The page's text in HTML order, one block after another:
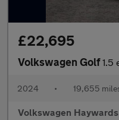
£22,695
Volkswagen Golf1.5
2024 • 19,655
Volkswagen